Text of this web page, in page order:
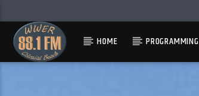
HOME PROGRAMMING